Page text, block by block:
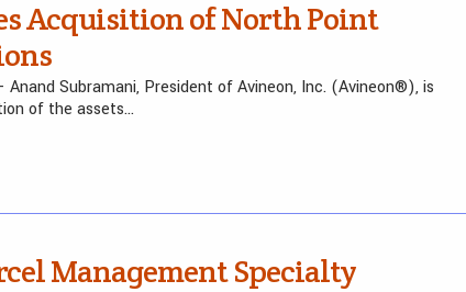
Acquisition of North Point
Anand Subramani, President of Avineon, Inc. (Avineon®), is
of the assets…
Management Specialty